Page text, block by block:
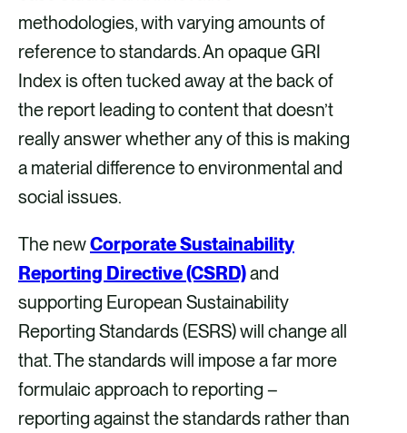
e
d
i
n
b
o
o
k
l
methodologies, with varying amounts of
reference to standards. An opaque GRI
Index is often tucked away at the back of
the report leading to content that doesn’t
really answer whether any of this is making
a material difference to environmental and
social issues.
The newCorporate Sustainability
Reporting Directive (CSRD)and
supporting European Sustainability
Reporting Standards (ESRS) will change all
that. The standards will impose a far more
formulaic approach to reporting –
reporting against the standards rather than